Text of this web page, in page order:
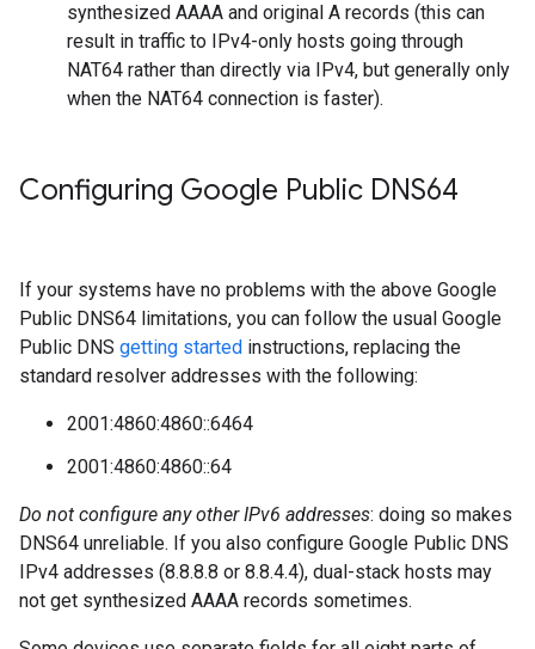
synthesized AAAA and original A records (this can
result in traffic to IPv4-only hosts going through
NAT64 rather than directly via IPv4, but generally only
when the NAT64 connection is faster).
Configuring Google Public DNS64
If your systems have no problems with the above Google
Public DNS64 limitations, you can follow the usual Google
Public DNS getting started instructions, replacing the
standard resolver addresses with the following:
2001:4860:4860::6464
2001:4860:4860::64
Do not configure any other IPv6 addresses: doing so makes
DNS64 unreliable. If you also configure Google Public DNS
IPv4 addresses (8.8.8.8 or 8.8.4.4), dual-stack hosts may
not get synthesized AAAA records sometimes.